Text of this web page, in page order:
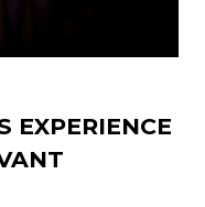
EXPERIENCE